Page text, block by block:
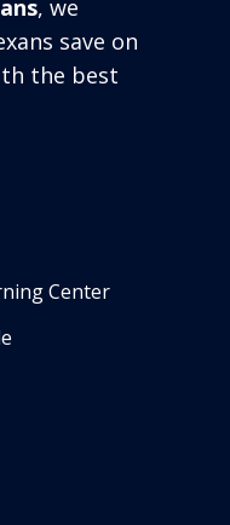
, we
save on
the best
Center